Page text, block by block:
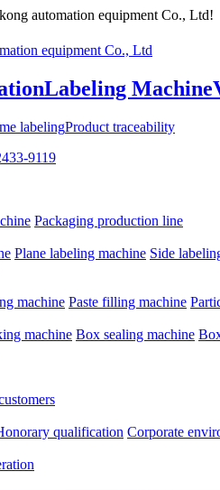
automation equipment Co., Ltd!
Labeling Machine
labelingProduct traceability
9119
Packaging production line
Plane labeling machine Side
machine Paste filling machine
machine Box sealing machine
qualification Corporate